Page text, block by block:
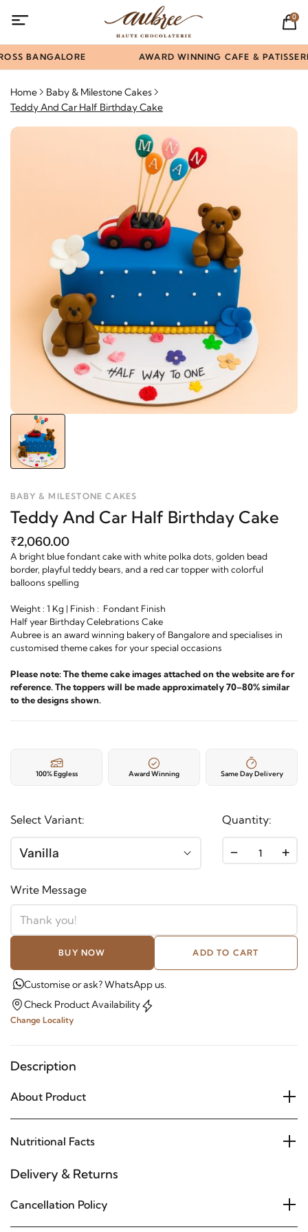
0
BANGALORE AWARD WINNING CAFE &
Home
Baby & Milestone Cakes
Teddy And Car Half Birthday Cake
BABY & MILESTONE CAKES
Teddy And Car Half Birthday Cake
₹2,060.00
A bright blue fondant cake with white polka dots, golden bead
border, playful teddy bears, and a red car topper with colorful
balloons spelling
Weight : 1 Kg | Finish : Fondant Finish
Half year Birthday Celebrations Cake
Aubree is an award winning bakery of Bangalore and specialises in
customised theme cakes for your special occasions
Please note: The theme cake images attached on the website are for
reference. The toppers will be made approximately 70–80% similar
to the designs shown.
100% Eggless Award Winning Same Day Delivery
Select Variant:
Vanilla
Quantity:
- +
Write Message
BUY NOW ADD TO CART
Customise or ask? WhatsApp us.
Check Product Availability
Change Locality
Description
About Product
Nutritional Facts
Delivery & Returns
Cancellation Policy